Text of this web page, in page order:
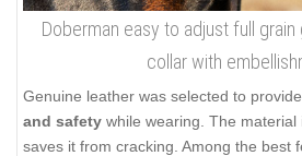
Doberman easy to adjust full
collar with
Genuine leather was selected to provide
and safety while wearing. The
saves it from cracking. Among the best